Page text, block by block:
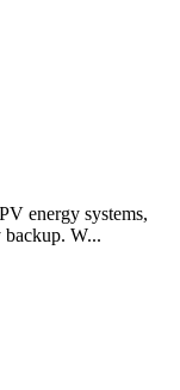
energy systems,
W...